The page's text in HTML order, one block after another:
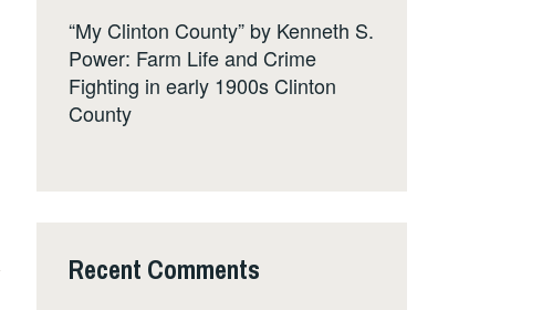
“My Clinton County” by Kenneth S.
Power: Farm Life and Crime
Fighting in early 1900s Clinton
County
Recent Comments